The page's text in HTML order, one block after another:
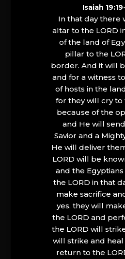
Isaiah
In that day there
altar to the LORD
of the land of
pillar to the
border. And it will
and for a witness
of hosts in the
for they will cry to
because of the
and He will
Savior and a
He will deliver
LORD will be
and the
the LORD in that
make sacrifice
yes, they will
the LORD and
the LORD will
will strike and heal
return to the